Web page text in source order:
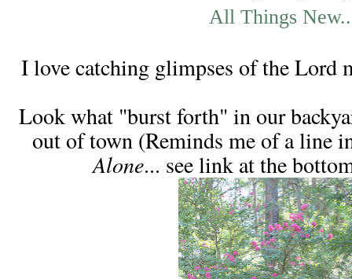
All Things
I love catching glimpses of the Lord
Look what "burst forth" in our
out of town (Reminds me of a line
Alone... see link at the